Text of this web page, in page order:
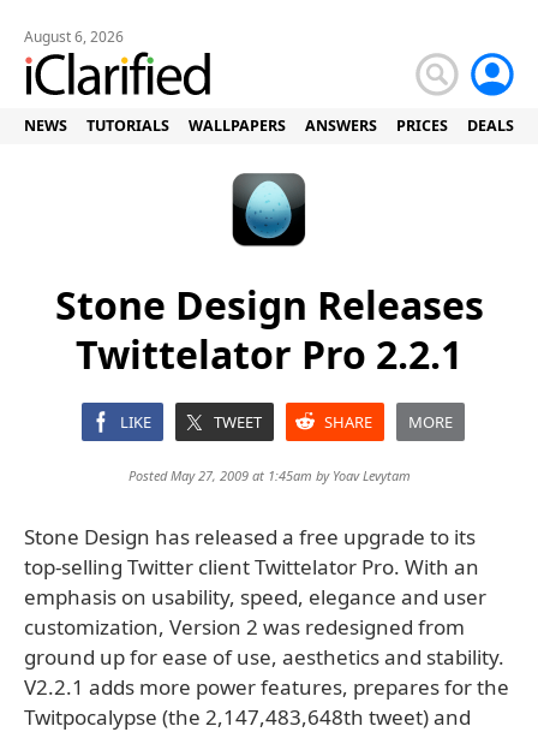
August 6, 2026
NEWS TUTORIALS WALLPAPERS ANSWERS PRICES DEALS
Stone Design Releases
Twittelator Pro 2.2.1
LIKE TWEET SHARE MORE
Posted May 27, 2009 at 1:45am by Yoav Levytam
Stone Design has released a free upgrade to its
top-selling Twitter client Twittelator Pro. With an
emphasis on usability, speed, elegance and user
customization, Version 2 was redesigned from
ground up for ease of use, aesthetics and stability.
V2.2.1 adds more power features, prepares for the
Twitpocalypse (the 2,147,483,648th tweet) and